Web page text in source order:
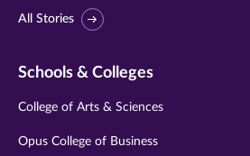
All Stories
Schools & Colleges
College of Arts & Sciences
Opus College of Business